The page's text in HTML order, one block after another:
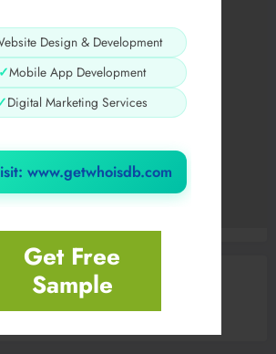
Design & Development
✓Mobile App Development
Digital Marketing Services
www.getwhoisdb.com
Get Free
Sample